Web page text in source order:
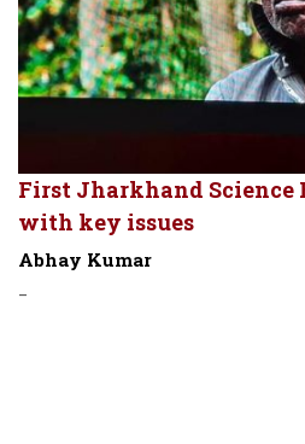
First Jharkhand
with key issues
Abhay Kumar
-